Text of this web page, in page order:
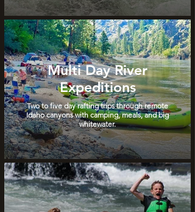
Multi Day River
Expeditions
Two to five day rafting trips through remote
Idaho canyons with camping, meals, and big
whitewater.